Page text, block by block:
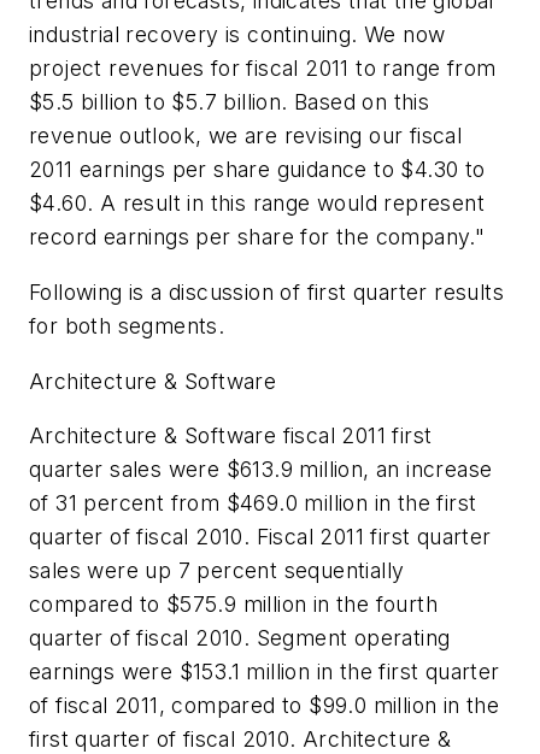
industrial recovery is continuing. We now
project revenues for fiscal 2011 to range from
$5.5 billion to $5.7 billion. Based on this
revenue outlook, we are revising our fiscal
2011 earnings per share guidance to $4.30 to
$4.60. A result in this range would represent
record earnings per share for the company."
Following is a discussion of first quarter results
for both segments.
Architecture & Software
Architecture & Software fiscal 2011 first
quarter sales were $613.9 million, an increase
of 31 percent from $469.0 million in the first
quarter of fiscal 2010. Fiscal 2011 first quarter
sales were up 7 percent sequentially
compared to $575.9 million in the fourth
quarter of fiscal 2010. Segment operating
earnings were $153.1 million in the first quarter
of fiscal 2011, compared to $99.0 million in the
first quarter of fiscal 2010. Architecture &